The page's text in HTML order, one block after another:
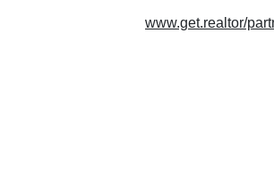
www.get.realtor/